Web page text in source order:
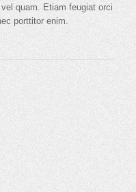
quam. Etiam feugiat orci
porttitor enim.